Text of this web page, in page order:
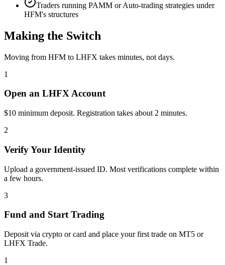
Traders running PAMM or Auto-trading strategies under
HFM's structures
Making the Switch
Moving from HFM to LHFX takes minutes, not days.
1
Open an LHFX Account
$10 minimum deposit. Registration takes about 2 minutes.
2
Verify Your Identity
Upload a government-issued ID. Most verifications complete within
a few hours.
3
Fund and Start Trading
Deposit via crypto or card and place your first trade on MT5 or
LHFX Trade.
1